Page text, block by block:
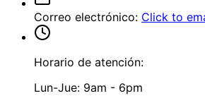
Correo electrónico: Click to
Horario de atención:
Lun-Jue: 9am - 6pm